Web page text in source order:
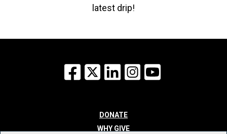
latest drip!
Facebook
X LinkedInInstagram
DONATE
WHY GIVE